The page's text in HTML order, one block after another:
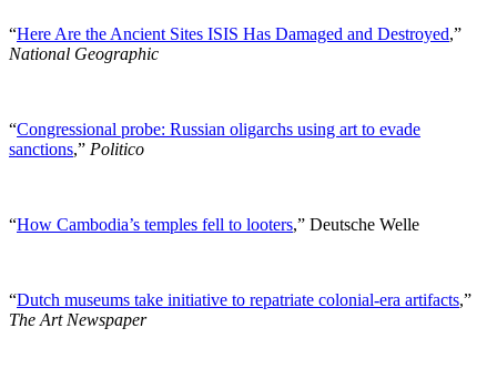
“Here Are the Ancient Sites ISIS Has Damaged and Destroyed,”
National Geographic
“Congressional probe: Russian oligarchs using art to evade
sanctions,” Politico
“How Cambodia’s temples fell to looters,” Deutsche Welle
“Dutch museums take initiative to repatriate colonial-era artifacts,”
The Art Newspaper